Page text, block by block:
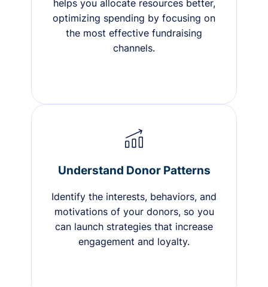
helps you allocate resources better,
optimizing spending by focusing on
the most effective fundraising
channels.
Understand Donor Patterns
Identify the interests, behaviors, and
motivations of your donors, so you
can launch strategies that increase
engagement and loyalty.